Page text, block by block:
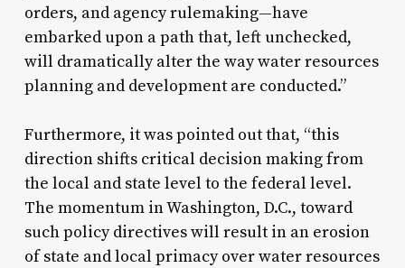
orders, and agency rulemaking—have
embarked upon a path that, left unchecked,
will dramatically alter the way water resources
planning and development are conducted.”
Furthermore, it was pointed out that, “this
direction shifts critical decision making from
the local and state level to the federal level.
The momentum in Washington, D.C., toward
such policy directives will result in an erosion
of state and local primacy over water resources